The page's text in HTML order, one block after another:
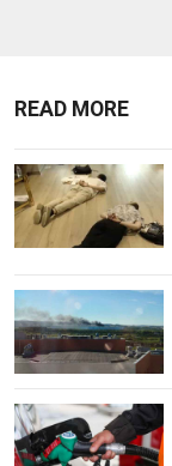
READ MORE